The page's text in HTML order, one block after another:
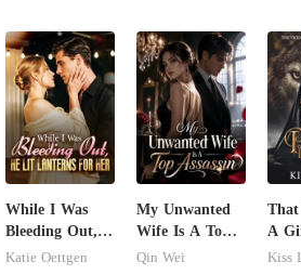
While I Was
Bleeding Out,
He Lit Lanterns
Katie Oettgen
My Unwanted
Wife Is A Top
Assassin
Qin Wei
A
Kiss